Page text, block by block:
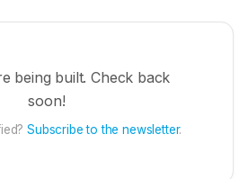
being built. Check back
soon!
Subscribe to the newsletter.